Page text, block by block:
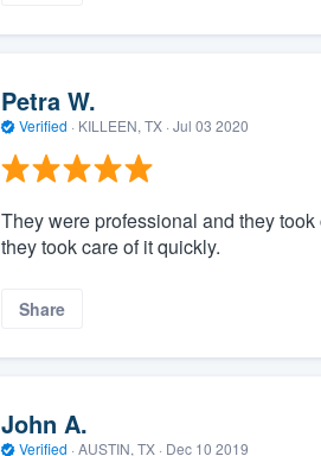
Petra W.
Verified · KILLEEN, TX · Jul 03 2020
They were professional and they
they took care of it quickly.
Share
John A.
Verified · AUSTIN, TX · Dec 10 2019